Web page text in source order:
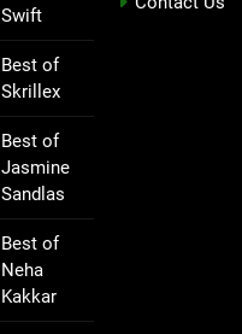
Swift
Best of
Skrillex
Best of
Jasmine
Sandlas
Best of
Neha
Kakkar